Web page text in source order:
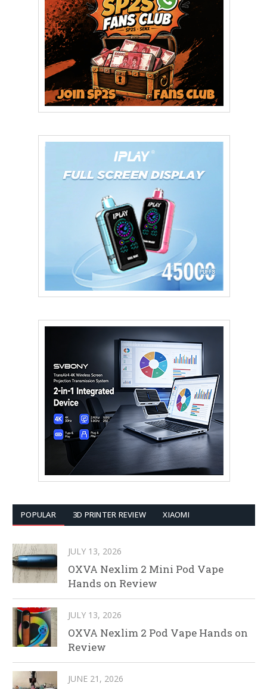
POPULAR 3D PRINTER REVIEW XIAOMI
JULY 13, 2026
OXVA Nexlim 2 Mini Pod Vape
Hands on Review
JULY 13, 2026
OXVA Nexlim 2 Pod Vape Hands on
Review
JUNE 21, 2026